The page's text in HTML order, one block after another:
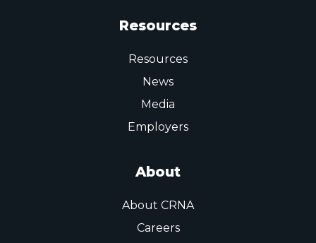
Resources
Resources
News
Media
Employers
About
About CRNA
Careers